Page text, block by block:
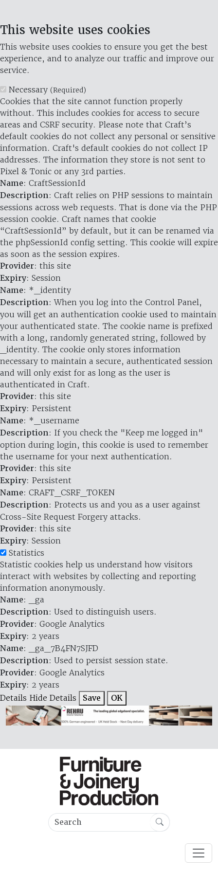
This website uses cookies
This website uses cookies to ensure you get the best
experience, and to analyze our traffic and improve our
service.
Necessary (Required)
Cookies that the site cannot function properly
without. This includes cookies for access to secure
areas and CSRF security. Please note that Craft’s
default cookies do not collect any personal or sensitive
information. Craft's default cookies do not collect IP
addresses. The information they store is not sent to
Pixel & Tonic or any 3rd parties.
Name: CraftSessionId
Description: Craft relies on PHP sessions to maintain
sessions across web requests. That is done via the PHP
session cookie. Craft names that cookie
“CraftSessionId” by default, but it can be renamed via
the phpSessionId config setting. This cookie will expire
as soon as the session expires.
Provider: this site
Expiry: Session
Name: *_identity
Description: When you log into the Control Panel,
you will get an authentication cookie used to maintain
your authenticated state. The cookie name is prefixed
with a long, randomly generated string, followed by
_identity. The cookie only stores information
necessary to maintain a secure, authenticated session
and will only exist for as long as the user is
authenticated in Craft.
Provider: this site
Expiry: Persistent
Name: *_username
Description: If you check the "Keep me logged in"
option during login, this cookie is used to remember
the username for your next authentication.
Provider: this site
Expiry: Persistent
Name: CRAFT_CSRF_TOKEN
Description: Protects us and you as a user against
Cross-Site Request Forgery attacks.
Provider: this site
Expiry: Session
Statistics
Statistic cookies help us understand how visitors
interact with websites by collecting and reporting
information anonymously.
Name: _ga
Description: Used to distinguish users.
Provider: Google Analytics
Expiry: 2 years
Name: _ga_7B4FN7SJFD
Description: Used to persist session state.
Provider: Google Analytics
Expiry: 2 years
Details Hide Details Save OK